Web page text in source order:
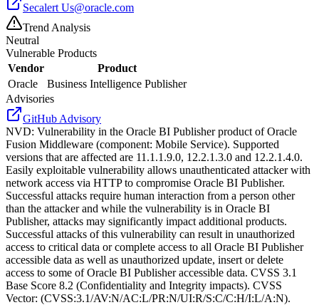
Secalert Us@oracle.com
Trend Analysis
Neutral
Vulnerable Products
Vendor
Product
Oracle
Business Intelligence Publisher
Advisories
GitHub Advisory
NVD: Vulnerability in the Oracle BI Publisher product of Oracle
Fusion Middleware (component: Mobile Service). Supported
versions that are affected are 11.1.1.9.0, 12.2.1.3.0 and 12.2.1.4.0.
Easily exploitable vulnerability allows unauthenticated attacker with
network access via HTTP to compromise Oracle BI Publisher.
Successful attacks require human interaction from a person other
than the attacker and while the vulnerability is in Oracle BI
Publisher, attacks may significantly impact additional products.
Successful attacks of this vulnerability can result in unauthorized
access to critical data or complete access to all Oracle BI Publisher
accessible data as well as unauthorized update, insert or delete
access to some of Oracle BI Publisher accessible data. CVSS 3.1
Base Score 8.2 (Confidentiality and Integrity impacts). CVSS
Vector: (CVSS:3.1/AV:N/AC:L/PR:N/UI:R/S:C/C:H/I:L/A:N).